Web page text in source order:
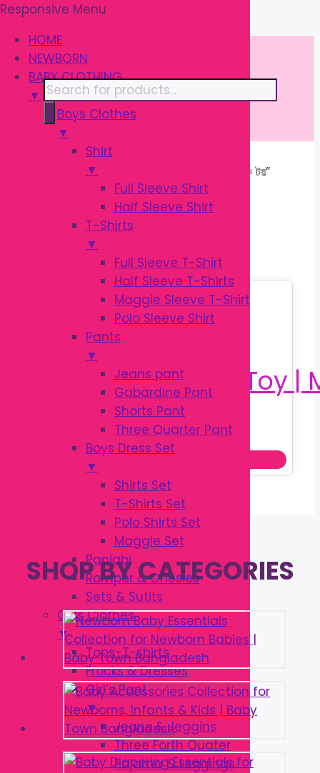
\
Responsive Menu
HOME
NEWBORN
BABY CLOTHING
▼
Boys Clothes
▼
Shirt
▼
Full Sleeve Shirt
Half Sleeve Shirt
T-Shirts
▼
Full Sleeve T-Shirt
Half Sleeve T-Shirts
Maggie Sleeve T-Shirt
Polo Sleeve Shirt
Pants
▼
Jeans pant
Gabardine Pant
Shorts Pant
Three Quarter Pant
Boys Dress Set
▼
Shirts Set
T-Shirts Set
Polo Shirts Set
Maggie Set
Panjabi
Romper & Onesies
Sets & Sutits
Girls Clothes
▼
Tops-T-shirts
Frocks & Dresses
Girl’s Pant
▼
Jeans & Jeggins
Three Forth Quater
Pajama & Leggings
Skip
to
content
Products
search
/ Products tagged “শিশুদের মিউজিক টয়”
শিশুদের মিউজিক টয়
Original
price
৳ 250.00.
৳180.00Current
Add to cart
SHOP BY CATEGORIES